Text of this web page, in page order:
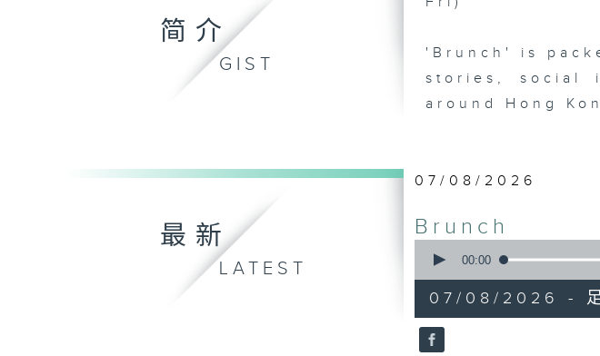
简介
GIST
'Brunch' is
stories, social
around Hong
最新
LATEST
07/08/2026
Brunch
seconds
hour,
50
minutes,
0
00:00
07/08/2026 -